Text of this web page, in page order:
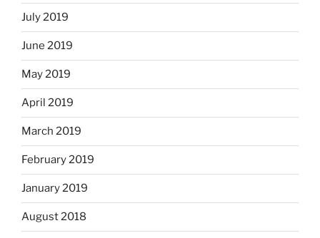
July 2019
June 2019
May 2019
April 2019
March 2019
February 2019
January 2019
August 2018